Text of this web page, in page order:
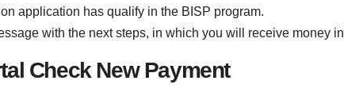
application has qualify in the BISP program.
with the next steps, in which you will receive money
Check New Payment